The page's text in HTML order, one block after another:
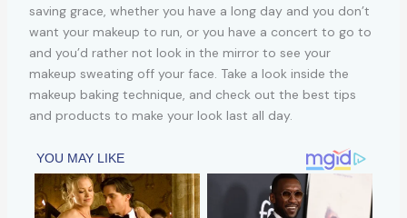
saving grace, whether you have a long day and you don’t
want your makeup to run, or you have a concert to go to
and you’d rather not look in the mirror to see your
makeup sweating off your face. Take a look inside the
makeup baking technique, and check out the best tips
and products to make your look last all day.